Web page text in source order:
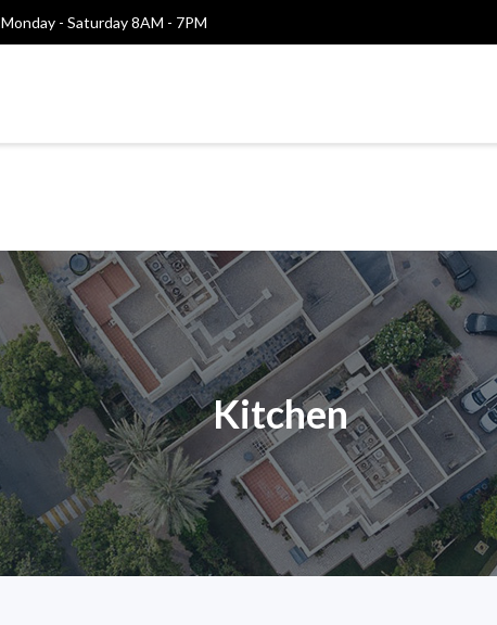
Monday - Saturday 8AM - 7PM
Kitchen